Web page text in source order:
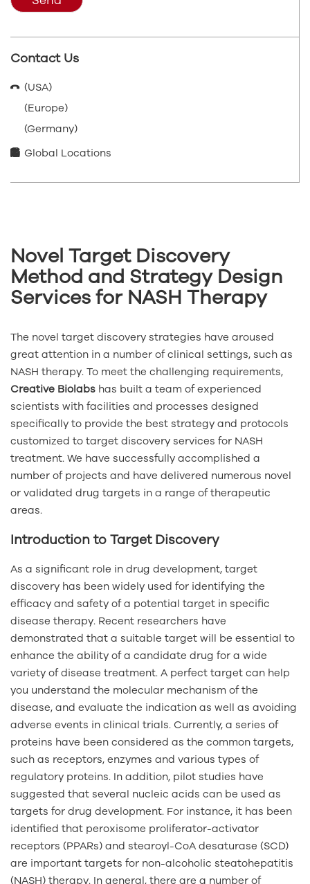
Contact Us
(USA)
(Europe)
(Germany)
Global Locations
Novel Target Discovery
Method and Strategy Design
Services for NASH Therapy
The novel target discovery strategies have aroused
great attention in a number of clinical settings, such as
NASH therapy. To meet the challenging requirements,
Creative Biolabs has built a team of experienced
scientists with facilities and processes designed
specifically to provide the best strategy and protocols
customized to target discovery services for NASH
treatment. We have successfully accomplished a
number of projects and have delivered numerous novel
or validated drug targets in a range of therapeutic
areas.
Introduction to Target Discovery
As a significant role in drug development, target
discovery has been widely used for identifying the
efficacy and safety of a potential target in specific
disease therapy. Recent researchers have
demonstrated that a suitable target will be essential to
enhance the ability of a candidate drug for a wide
variety of disease treatment. A perfect target can help
you understand the molecular mechanism of the
disease, and evaluate the indication as well as avoiding
adverse events in clinical trials. Currently, a series of
proteins have been considered as the common targets,
such as receptors, enzymes and various types of
regulatory proteins. In addition, pilot studies have
suggested that several nucleic acids can be used as
targets for drug development. For instance, it has been
identified that peroxisome proliferator-activator
receptors (PPARs) and stearoyl-CoA desaturase (SCD)
are important targets for non-alcoholic steatohepatitis
(NASH) therapy. In general, there are a number of